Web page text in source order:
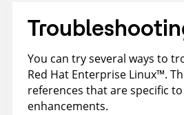
You can try several ways to
Red Hat Enterprise Linux™.
references that are specific to
enhancements.